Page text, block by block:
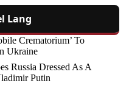
Lang
Crematorium’ To
Ukraine
Russia Dressed As A
Putin